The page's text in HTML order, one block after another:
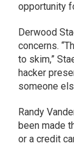
opportunity
Derwood
concerns.
to skim,”
hacker
someone
Randy
been made
or a credit